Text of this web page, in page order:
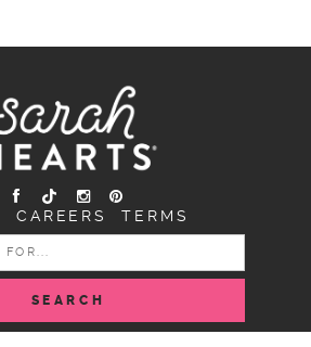
CAREERS TERMS
SEARCH